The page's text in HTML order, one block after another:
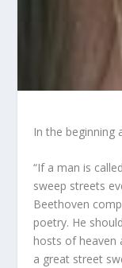
In the beginning
“If a man is
sweep streets
Beethoven
poetry. He
hosts of heaven
a great street